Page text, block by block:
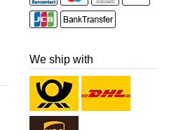
We ship with